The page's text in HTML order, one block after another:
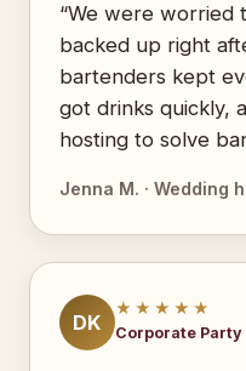
“We were worried
backed up right
bartenders kept
got drinks quickly,
hosting to solve
Jenna M. · Wedding
DK
★★★★★
Corporate Party